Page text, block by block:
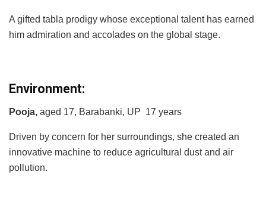
A gifted tabla prodigy whose exceptional talent has earned
him admiration and accolades on the global stage.
Environment:
Pooja, aged 17, Barabanki, UP 17 years
Driven by concern for her surroundings, she created an
innovative machine to reduce agricultural dust and air
pollution.